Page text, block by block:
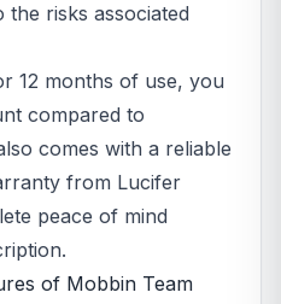
risks associated
12 months of use, you
compared to
comes with a reliable
from Lucifer
peace of mind
of Mobbin Team